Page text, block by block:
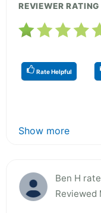
REVIEWER RATING
Rate Helpful
Show more
Ben H
Reviewed